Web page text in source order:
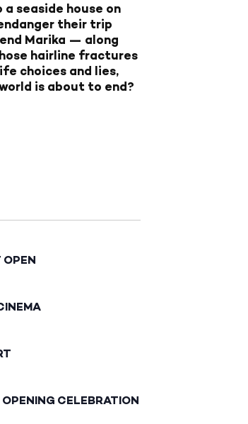
seaside house on
their trip
Marika — along
hairline fractures
choices and lies,
is about to end?
CELEBRATION